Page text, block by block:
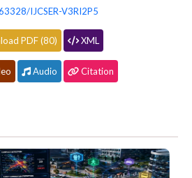
IJCSER-V3RI2P5
PDF (80) XML
Audio Citation